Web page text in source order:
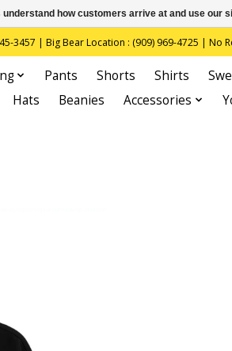
3457 | Big Bear Location : (909) 969-4725 | No
Pants Shorts Shirts
Hats Beanies Accessories
how customers arrive at and use our